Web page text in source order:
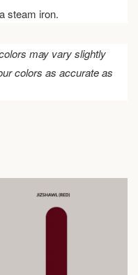
steam iron.
may vary slightly
colors as accurate as